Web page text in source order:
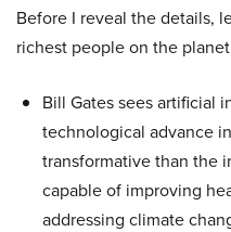
Before I reveal the details,
richest people on the
Bill Gates sees artificial
technological advance
transformative than the
capable of improving
addressing climate